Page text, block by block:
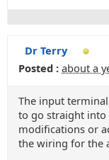
Dr Terry
Posted : about a
The input
to go straight into
modifications or
the wiring for the